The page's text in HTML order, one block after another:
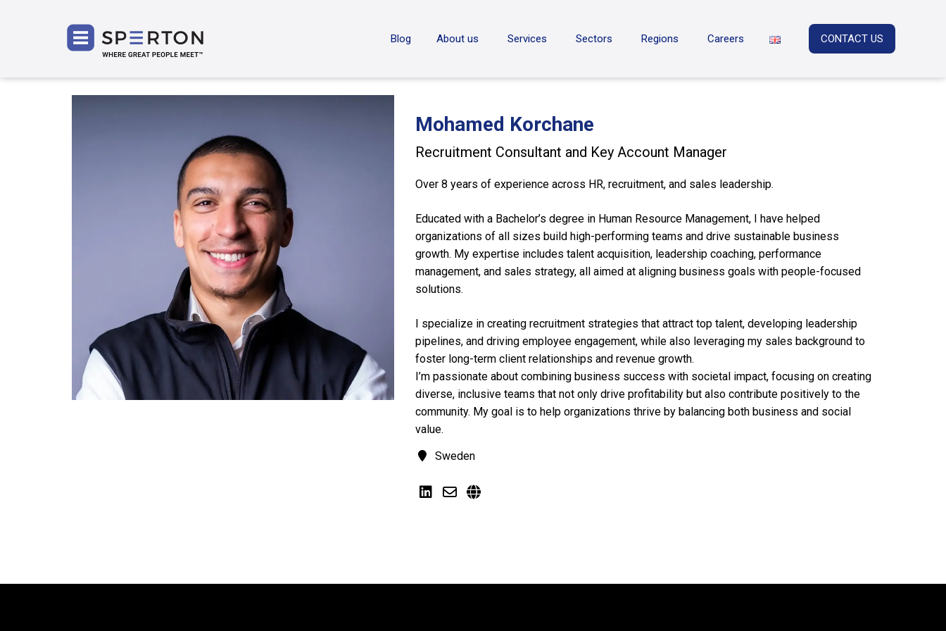
Blog About us Services Sectors Regions Careers CONTACT US
Mohamed Korchane
Recruitment Consultant and Key Account Manager
Over 8 years of experience across HR, recruitment, and sales leadership.
Educated with a Bachelor’s degree in Human Resource Management, I have helped
organizations of all sizes build high-performing teams and drive sustainable business
growth. My expertise includes talent acquisition, leadership coaching, performance
management, and sales strategy, all aimed at aligning business goals with people-focused
solutions.
I specialize in creating recruitment strategies that attract top talent, developing leadership
pipelines, and driving employee engagement, while also leveraging my sales background to
foster long-term client relationships and revenue growth.
I’m passionate about combining business success with societal impact, focusing on creating
diverse, inclusive teams that not only drive profitability but also contribute positively to the
community. My goal is to help organizations thrive by balancing both business and social
value.
Sweden